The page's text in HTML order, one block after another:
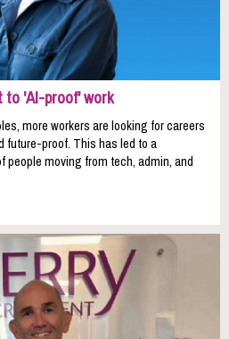
'AI-proof' work
more workers are looking for careers
future-proof. This has led to a
moving from tech, admin, and